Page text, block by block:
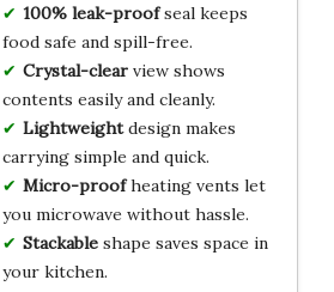
100% leak-proofseal keeps
food safe and spill-free.
Crystal-clearview shows
contents easily and cleanly.
Lightweightdesign makes
carrying simple and quick.
Micro-proofheating vents let
you microwave without hassle.
Stackableshape saves space in
your kitchen.